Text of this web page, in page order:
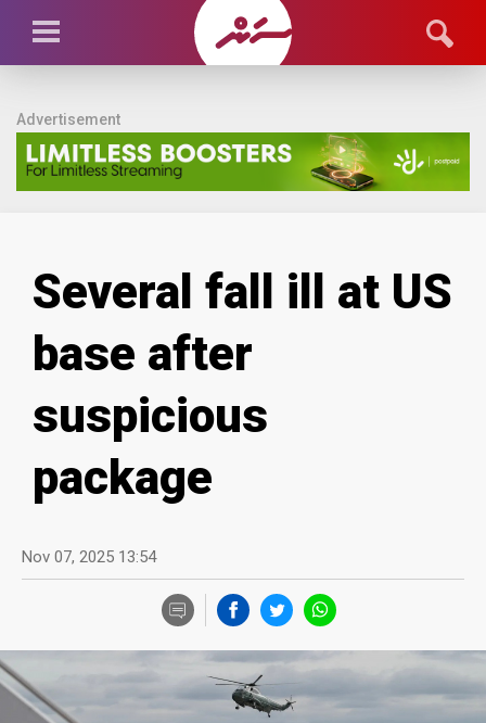
Advertisement
Several fall ill at US
base after
suspicious
package
Nov 07, 2025 13:54